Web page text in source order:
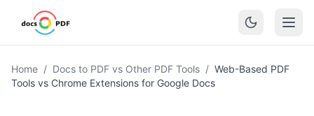
Home / Docs to PDF vs Other PDF Tools / Web-Based PDF
Tools vs Chrome Extensions for Google Docs